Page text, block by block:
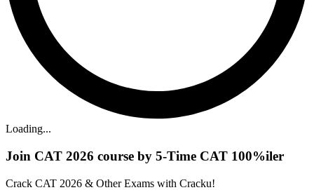
Loading...
Join CAT 2026 course by 5-Time CAT 100%iler
Crack CAT 2026 & Other Exams with Cracku!